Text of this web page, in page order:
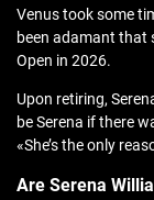
Venus took some
been adamant that
Open in 2026.
Upon retiring,
be Serena if there
«She’s the only
Are Serena